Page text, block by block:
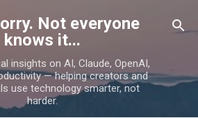
to main content
Not everyone
knows it...
insights on AI, Claude, OpenAI,
— helping creators and
use technology smarter, not
harder.